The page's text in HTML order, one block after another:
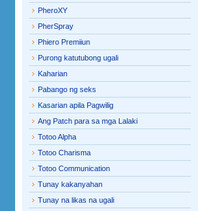
PheroXY
PherSpray
Phiero Premiiun
Purong katutubong ugali
Kaharian
Pabango ng seks
Kasarian apila Pagwilig
Ang Patch para sa mga Lalaki
Totoo Alpha
Totoo Charisma
Totoo Communication
Tunay kakanyahan
Tunay na likas na ugali